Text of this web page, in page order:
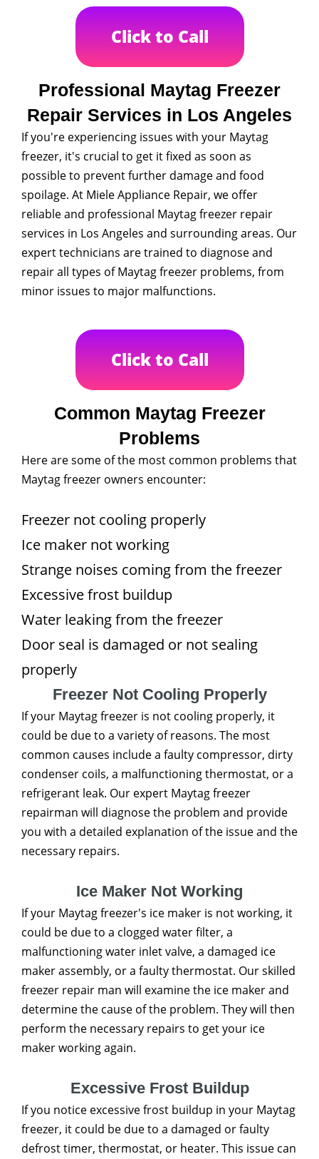
Click to Call
Professional Maytag Freezer
Repair Services in Los Angeles
If you're experiencing issues with your Maytag
freezer, it's crucial to get it fixed as soon as
possible to prevent further damage and food
spoilage. At Miele Appliance Repair, we offer
reliable and professional Maytag freezer repair
services in Los Angeles and surrounding areas. Our
expert technicians are trained to diagnose and
repair all types of Maytag freezer problems, from
minor issues to major malfunctions.
Click to Call
Common Maytag Freezer
Problems
Here are some of the most common problems that
Maytag freezer owners encounter:
Freezer not cooling properly
Ice maker not working
Strange noises coming from the freezer
Excessive frost buildup
Water leaking from the freezer
Door seal is damaged or not sealing
properly
Freezer Not Cooling Properly
If your Maytag freezer is not cooling properly, it
could be due to a variety of reasons. The most
common causes include a faulty compressor, dirty
condenser coils, a malfunctioning thermostat, or a
refrigerant leak. Our expert Maytag freezer
repairman will diagnose the problem and provide
you with a detailed explanation of the issue and the
necessary repairs.
Ice Maker Not Working
If your Maytag freezer's ice maker is not working, it
could be due to a clogged water filter, a
malfunctioning water inlet valve, a damaged ice
maker assembly, or a faulty thermostat. Our skilled
freezer repair man will examine the ice maker and
determine the cause of the problem. They will then
perform the necessary repairs to get your ice
maker working again.
Excessive Frost Buildup
If you notice excessive frost buildup in your Maytag
freezer, it could be due to a damaged or faulty
defrost timer, thermostat, or heater. This issue can